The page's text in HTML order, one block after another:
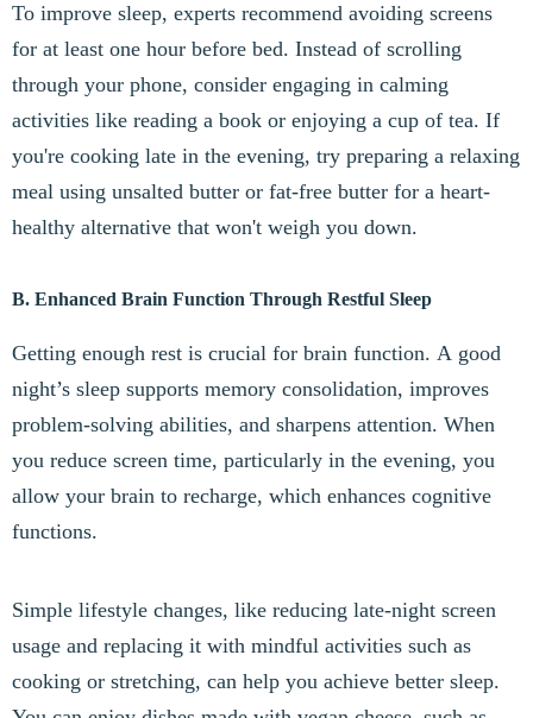
To improve sleep, experts recommend avoiding screens
for at least one hour before bed. Instead of scrolling
through your phone, consider engaging in calming
activities like reading a book or enjoying a cup of tea. If
you're cooking late in the evening, try preparing a relaxing
meal using unsalted butter or fat-free butter for a heart-
healthy alternative that won't weigh you down.
B. Enhanced Brain Function Through Restful Sleep
Getting enough rest is crucial for brain function. A good
night’s sleep supports memory consolidation, improves
problem-solving abilities, and sharpens attention. When
you reduce screen time, particularly in the evening, you
allow your brain to recharge, which enhances cognitive
functions.
Simple lifestyle changes, like reducing late-night screen
usage and replacing it with mindful activities such as
cooking or stretching, can help you achieve better sleep.